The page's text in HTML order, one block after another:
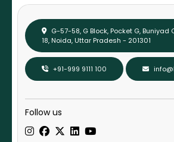
G-57-58, G Block, Pocket G, Buniyad
18, Noida, Uttar Pradesh - 201301
+91-999 9111 100
Follow us